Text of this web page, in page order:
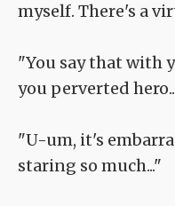
myself. There's a
"You say that with
you perverted
"U-um, it's
staring so much..."